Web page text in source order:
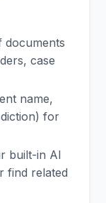
documents
case
name,
for
built-in AI
find related